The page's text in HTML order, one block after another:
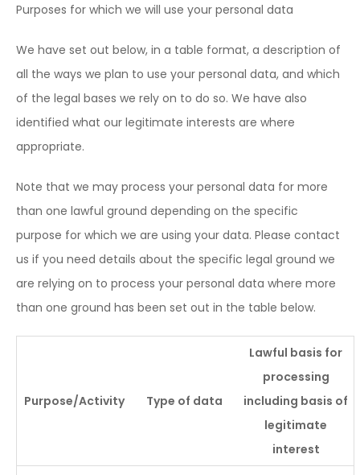
Purposes for which we will use your personal data
We have set out below, in a table format, a description of
all the ways we plan to use your personal data, and which
of the legal bases we rely on to do so. We have also
identified what our legitimate interests are where
appropriate.
Note that we may process your personal data for more
than one lawful ground depending on the specific
purpose for which we are using your data. Please contact
us if you need details about the specific legal ground we
are relying on to process your personal data where more
than one ground has been set out in the table below.
Purpose/Activity Type of data
Lawful basis for
processing
including basis of
legitimate
interest